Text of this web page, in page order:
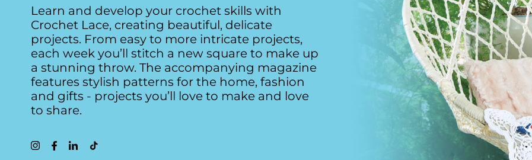
Learn and develop your crochet skills with
Crochet Lace, creating beautiful, delicate
projects. From easy to more intricate projects,
each week you’ll stitch a new square to make up
a stunning throw. The accompanying magazine
features stylish patterns for the home, fashion
and gifts - projects you’ll love to make and love
to share.